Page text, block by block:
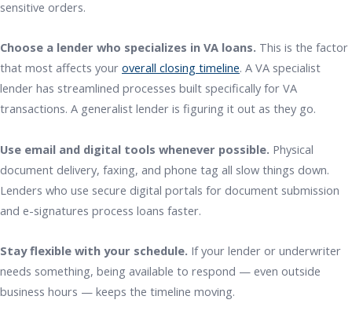
sensitive orders.
Choose a lender who specializes in VA loans. This is the factor
that most affects your overall closing timeline. A VA specialist
lender has streamlined processes built specifically for VA
transactions. A generalist lender is figuring it out as they go.
Use email and digital tools whenever possible. Physical
document delivery, faxing, and phone tag all slow things down.
Lenders who use secure digital portals for document submission
and e-signatures process loans faster.
Stay flexible with your schedule. If your lender or underwriter
needs something, being available to respond — even outside
business hours — keeps the timeline moving.